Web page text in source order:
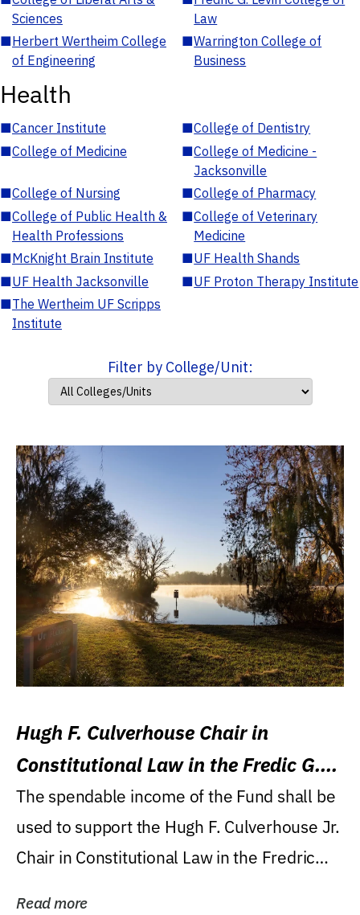
Sciences
Law
■Herbert Wertheim College
of Engineering
■Warrington College of
Business
Health
■Cancer Institute ■College of Dentistry
■College of Medicine ■College of Medicine -
Jacksonville
■College of Nursing ■College of Pharmacy
■College of Public Health &
Health Professions
■College of Veterinary
Medicine
■McKnight Brain Institute ■UF Health Shands
■UF Health Jacksonville ■UF Proton Therapy Institute
■The Wertheim UF Scripps
Institute
Filter by College/Unit:
Hugh F. Culverhouse Chair in
Constitutional Law in the Fredic G.
Levin College of Law
The spendable income of the Fund shall be
used to support the Hugh F. Culverhouse Jr.
Chair in Constitutional Law in the Fredric
Read more